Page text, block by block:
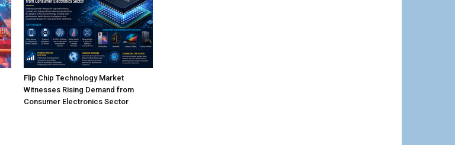
Flip Chip Technology Market
Witnesses Rising Demand from
Consumer Electronics Sector